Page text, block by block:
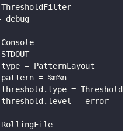
= PatternLayout
= %m%n
=
= error